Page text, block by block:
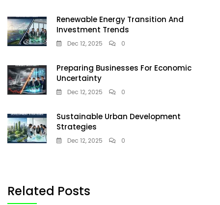
Renewable Energy Transition And
Investment Trends
Dec 12, 2025 0
Preparing Businesses For Economic
Uncertainty
Dec 12, 2025 0
Sustainable Urban Development
Strategies
Dec 12, 2025 0
Related Posts